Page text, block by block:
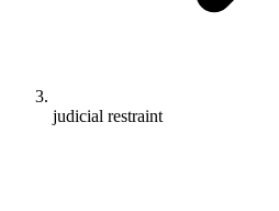
judicial restraint